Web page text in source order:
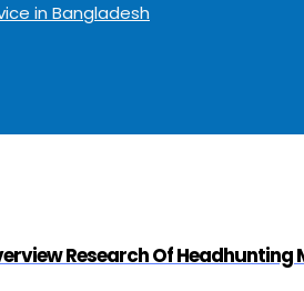
in Bangladesh
Research Of Headhunting